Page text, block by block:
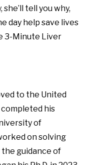
tell you why,
day help save lives
3-Minute Liver
to the United
his
of
on solving
guidance of